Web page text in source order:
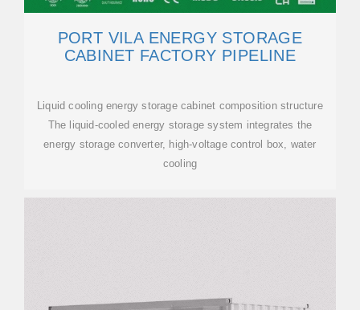
PORT VILA ENERGY STORAGE
CABINET FACTORY PIPELINE
Liquid cooling energy storage cabinet composition structure
The liquid-cooled energy storage system integrates the
energy storage converter, high-voltage control box, water
cooling